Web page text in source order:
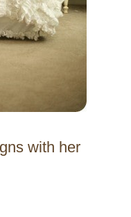
with her